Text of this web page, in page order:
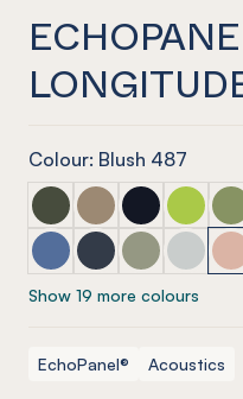
Colour: Blush 487
ECHOPANEL® Longitude
ECHOPANEL®
ECHOPANEL®
ECHOPANEL®
Show 19 more colours
EchoPanel® Acoustics